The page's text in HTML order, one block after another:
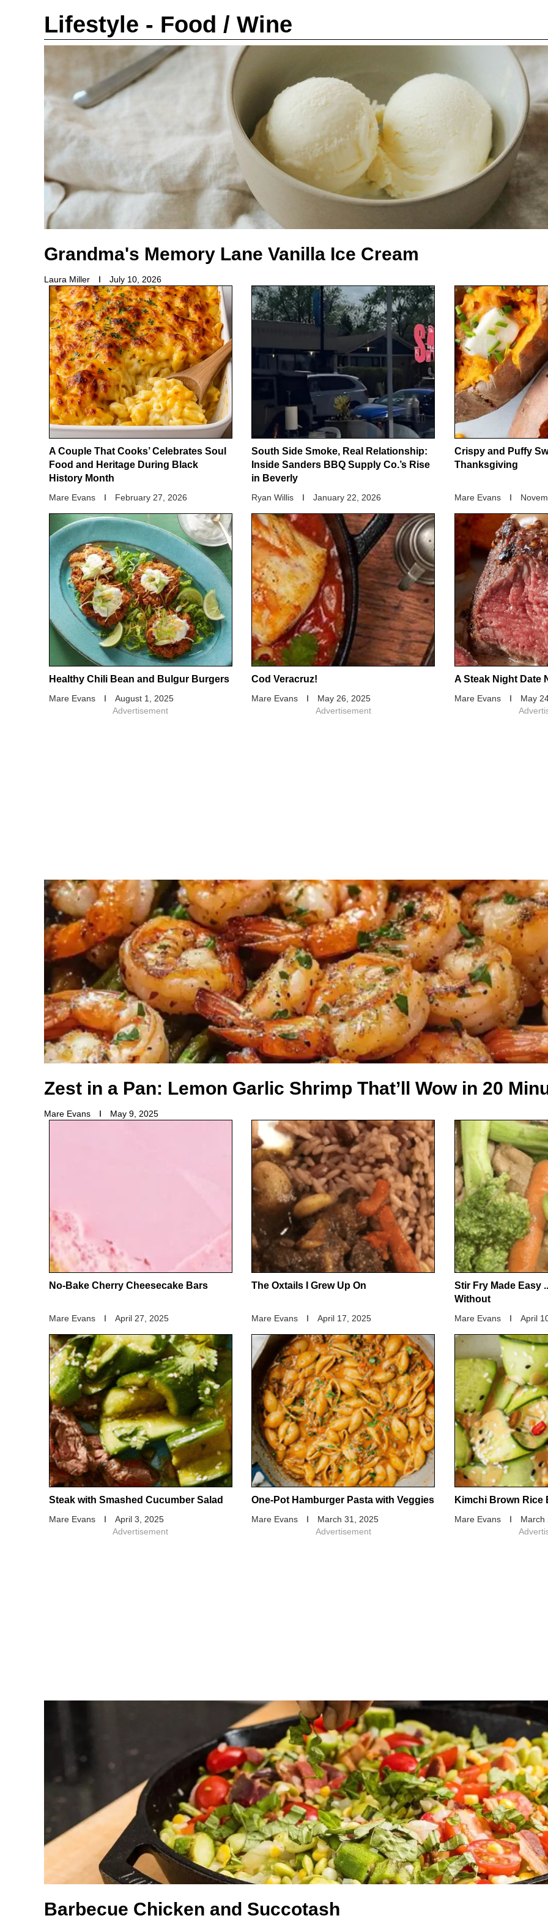
Lifestyle - Food / Wine
Grandma's Memory Lane Vanilla Ice Cream
Laura Miller July 10, 2026
A Couple That Cooks’ Celebrates Soul
Food and Heritage During Black
History Month
Mare Evans February 27, 2026
South Side Smoke, Real Relationship:
Inside Sanders BBQ Supply Co.’s Rise
in Beverly
Ryan Willis January 22, 2026
Crispy and Puffy
Thanksgiving
Mare Evans
Healthy Chili Bean and Bulgur Burgers
Mare Evans August 1, 2025
Cod Veracruz!
Mare Evans May 26, 2025
A Steak Night Date
Mare Evans
May
Advertisement
Advertisement
Zest in a Pan: Lemon Garlic Shrimp That’ll Wow in 20
Mare Evans May 9, 2025
No-Bake Cherry Cheesecake Bars
Mare Evans April 27, 2025
The Oxtails I Grew Up On
Mare Evans April 17, 2025
Stir Fry Made Easy
Without
Mare Evans April
Steak with Smashed Cucumber Salad
Mare Evans April 3, 2025
One-Pot Hamburger Pasta with Veggies
Mare Evans March 31, 2025
Kimchi Brown Rice
Mare Evans
March
Advertisement
Advertisement
Barbecue Chicken and Succotash